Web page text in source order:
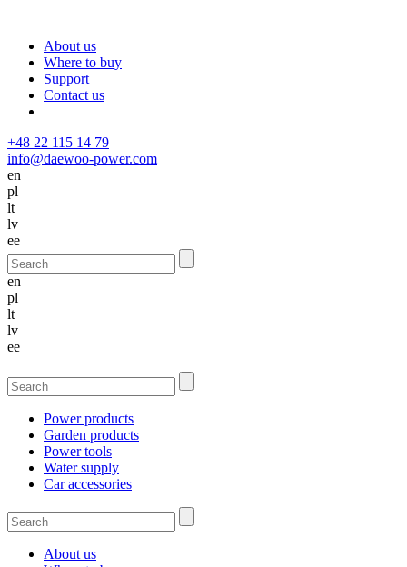
About us
Where to buy
Support
Contact us
+48 22 115 14 79
info@daewoo-power.com
en
pl
lt
lv
ee
en
pl
lt
lv
ee
Power products
Garden products
Power tools
Water supply
Car accessories
About us